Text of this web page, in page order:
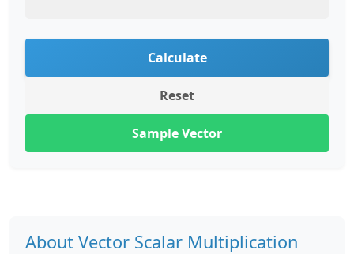
Calculate
Reset
Sample Vector
About Vector Scalar Multiplication